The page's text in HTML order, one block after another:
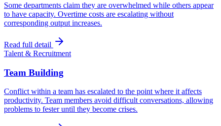
Some departments claim they are overwhelmed while others appear
to have capacity. Overtime costs are escalating without
corresponding output increases.
Read full detail
Talent & Recruitment
Team Building
Conflict within a team has escalated to the point where it affects
productivity. Team members avoid difficult conversations, allowing
problems to fester until they become crises.